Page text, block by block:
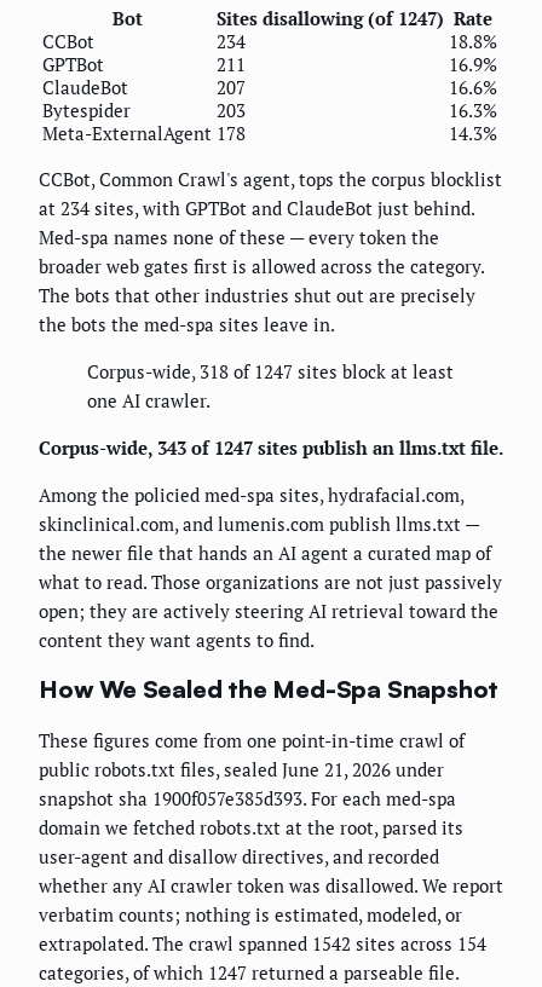
Bot Sites disallowing (of 1247) Rate
CCBot
234
18.8%
GPTBot
211
16.9%
ClaudeBot
207
16.6%
Bytespider
203
16.3%
Meta-ExternalAgent 178
14.3%
CCBot, Common Crawl's agent, tops the corpus blocklist
at 234 sites, with GPTBot and ClaudeBot just behind.
Med-spa names none of these — every token the
broader web gates first is allowed across the category.
The bots that other industries shut out are precisely
the bots the med-spa sites leave in.
Corpus-wide, 318 of 1247 sites block at least
one AI crawler.
Corpus-wide, 343 of 1247 sites publish an llms.txt file.
Among the policied med-spa sites, hydrafacial.com,
skinclinical.com, and lumenis.com publish llms.txt —
the newer file that hands an AI agent a curated map of
what to read. Those organizations are not just passively
open; they are actively steering AI retrieval toward the
content they want agents to find.
How We Sealed the Med-Spa Snapshot
These figures come from one point-in-time crawl of
public robots.txt files, sealed June 21, 2026 under
snapshot sha 1900f057e385d393. For each med-spa
domain we fetched robots.txt at the root, parsed its
user-agent and disallow directives, and recorded
whether any AI crawler token was disallowed. We report
verbatim counts; nothing is estimated, modeled, or
extrapolated. The crawl spanned 1542 sites across 154
categories, of which 1247 returned a parseable file.